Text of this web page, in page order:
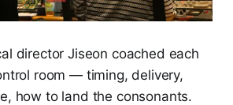
director Jiseon coached each
room — timing, delivery,
how to land the consonants.